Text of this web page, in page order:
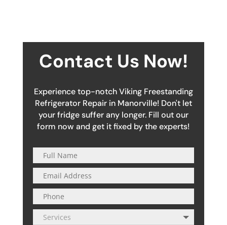
Contact Us Now!
Experience top-notch Viking Freestanding
Refrigerator Repair in Manorville! Don't let
your fridge suffer any longer. Fill out our
form now and get it fixed by the experts!